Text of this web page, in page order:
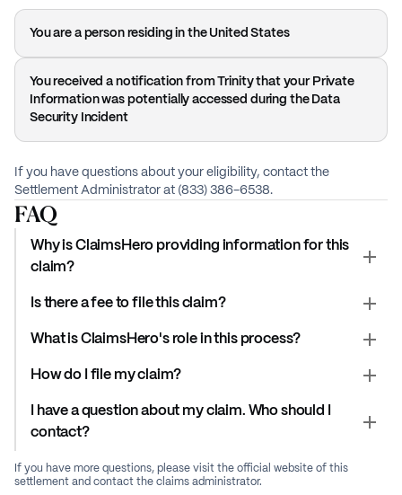
You are a person residing in the United States
You received a notification from Trinity that your Private
Information was potentially accessed during the Data
Security Incident
If you have questions about your eligibility, contact the
Settlement Administrator at (833) 386-6538.
FAQ
Why is ClaimsHero providing information for this
claim?
Is there a fee to file this claim?
What is ClaimsHero's role in this process?
How do I file my claim?
I have a question about my claim. Who should I
contact?
If you have more questions, please visit the official website of this
settlement and contact the claims administrator.